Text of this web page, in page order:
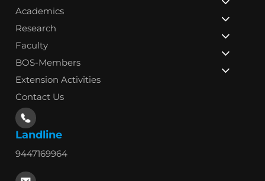
Academics
Research
Faculty
BOS-Members
Extension Activities
Contact Us
Landline
9447169964